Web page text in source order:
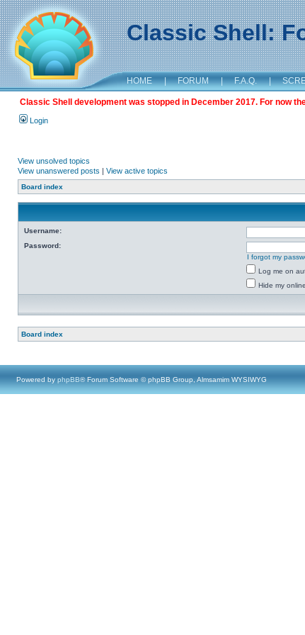
Classic Shell:
HOME | FORUM | F.A.Q. |
Classic Shell development was stopped in December 2017. For now
Login
View unsolved topics
View unanswered posts | View active topics
Board index
Username:
Password:
I forgot my
Log me on
Hide my
Board index
Powered by phpBB® Forum Software © phpBB Group, Almsamim WYSIWYG